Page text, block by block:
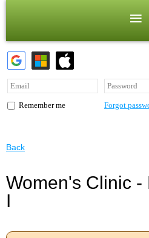
Remember me Forgot
Back
Women's Clinic -
I